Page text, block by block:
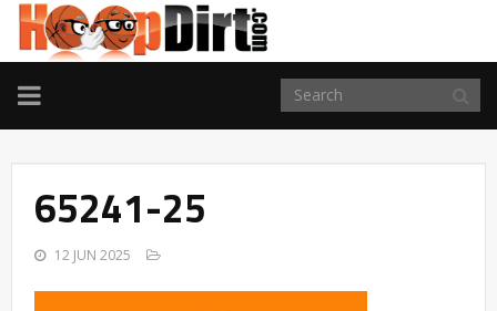
TOGGLE
NAVIGATION
65241-25
12 JUN 2025